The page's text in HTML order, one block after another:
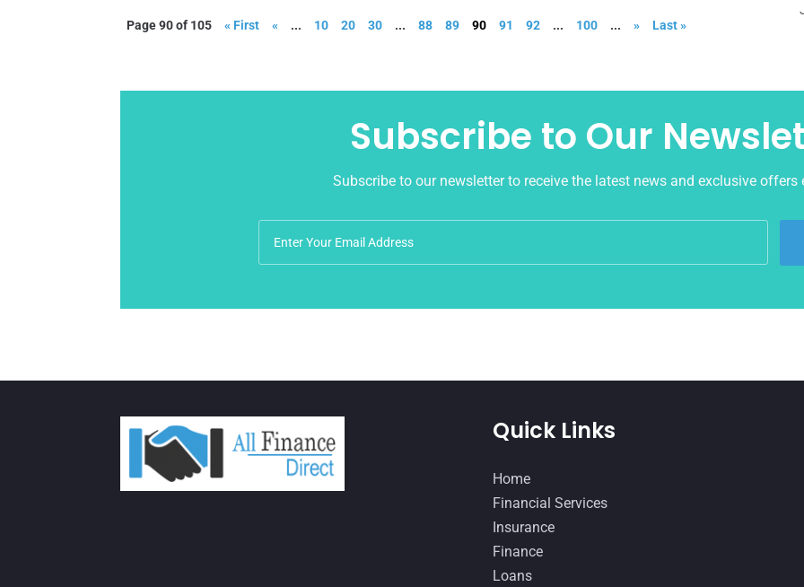
Page 90 of 105 « First « ... 10 20 30 ... 88 89 90 91 92 ... 100 ... » Last »
Subscribe to Our
Subscribe to our newsletter to receive the latest news and exclusive offers
Quick Links
Home
Financial Services
Insurance
Finance
Loans